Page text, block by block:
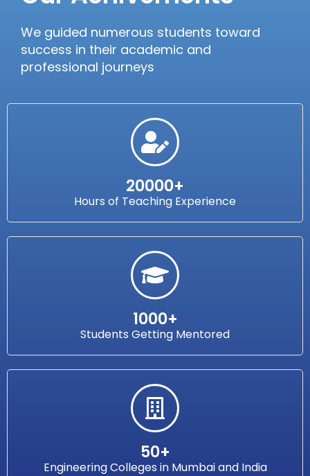
We guided numerous students toward
success in their academic and
professional journeys
20000+
Hours of Teaching Experience
1000+
Students Getting Mentored
50+
Engineering Colleges in Mumbai and India